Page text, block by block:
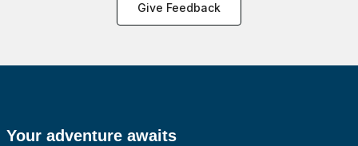
Give Feedback
Your adventure awaits